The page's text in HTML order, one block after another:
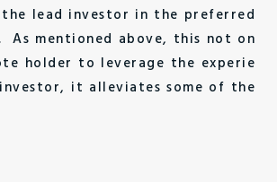
lead investor in the preferred
As mentioned above, this not on
holder to leverage the experie
it alleviates some of the